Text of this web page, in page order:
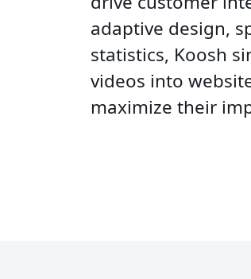
adaptive design,
statistics, Koosh
videos into
maximize their